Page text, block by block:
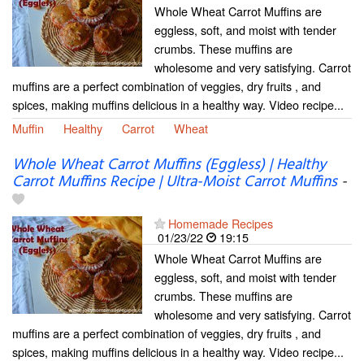
Whole Wheat Carrot Muffins are
eggless, soft, and moist with tender
crumbs. These muffins are
wholesome and very satisfying. Carrot
muffins are a perfect combination of veggies, dry fruits , and
spices, making muffins delicious in a healthy way. Video recipe...
Muffin
Healthy Carrot Wheat
Whole Wheat Carrot Muffins (Eggless) | Healthy
Carrot Muffins Recipe | Ultra-Moist Carrot Muffins-
Homemade Recipes
01/23/22
19:15
Whole Wheat Carrot Muffins are
eggless, soft, and moist with tender
crumbs. These muffins are
wholesome and very satisfying. Carrot
muffins are a perfect combination of veggies, dry fruits , and
spices, making muffins delicious in a healthy way. Video recipe...